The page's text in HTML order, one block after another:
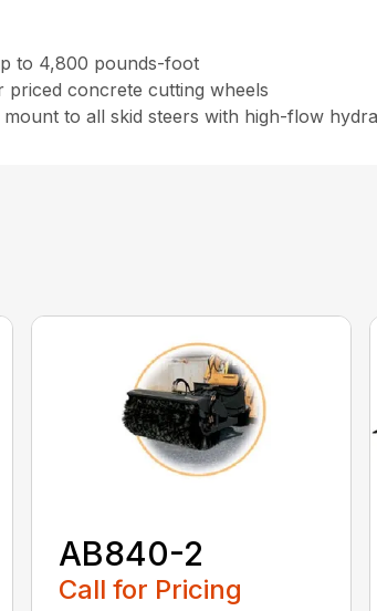
to 4,800 pounds-foot
priced concrete cutting wheels
to all skid steers with high-flow
AB840-2
Call for Pricing